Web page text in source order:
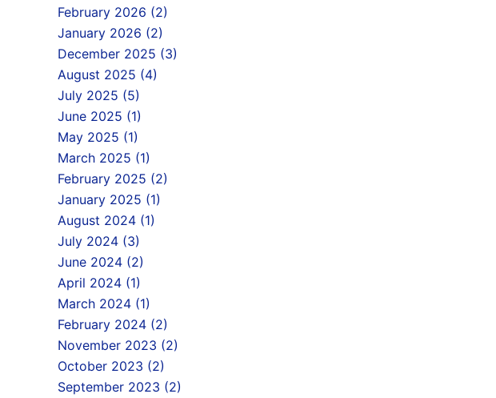
February 2026 (2)
January 2026 (2)
December 2025 (3)
August 2025 (4)
July 2025 (5)
June 2025 (1)
May 2025 (1)
March 2025 (1)
February 2025 (2)
January 2025 (1)
August 2024 (1)
July 2024 (3)
June 2024 (2)
April 2024 (1)
March 2024 (1)
February 2024 (2)
November 2023 (2)
October 2023 (2)
September 2023 (2)